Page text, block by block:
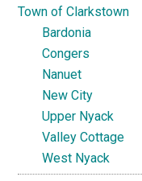
Town of Clarkstown
Bardonia
Congers
Nanuet
New City
Upper Nyack
Valley Cottage
West Nyack